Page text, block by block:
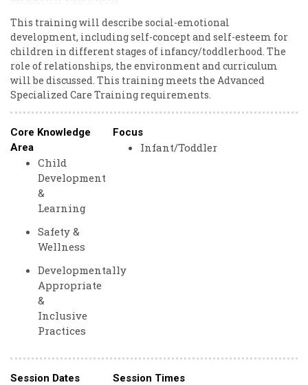
This training will describe social-emotional
development, including self-concept and self-esteem for
children in different stages of infancy/toddlerhood. The
role of relationships, the environment and curriculum
will be discussed. This training meets the Advanced
Specialized Care Training requirements.
Core Knowledge
Area
Child
Development
&
Learning
Safety &
Wellness
Developmentally
Appropriate
&
Inclusive
Practices
Focus
Infant/Toddler
Session Dates Session Times